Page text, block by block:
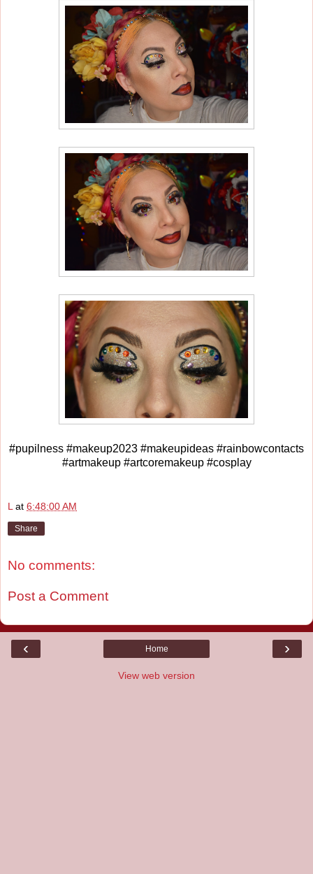
#pupilness #makeup2023 #makeupideas #rainbowcontacts
#artmakeup #artcoremakeup #cosplay
L at 6:48:00 AM
Share
No comments:
Post a Comment
‹ ›
Home
View web version